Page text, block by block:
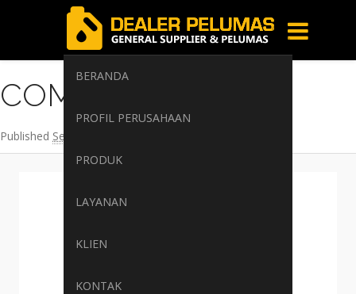
BERANDA
PROFIL PERUSAHAAN
PRODUK
LAYANAN
KLIEN
KONTAK
Image navigation
COMPRESSOR-OIL
Published September 15, 2017